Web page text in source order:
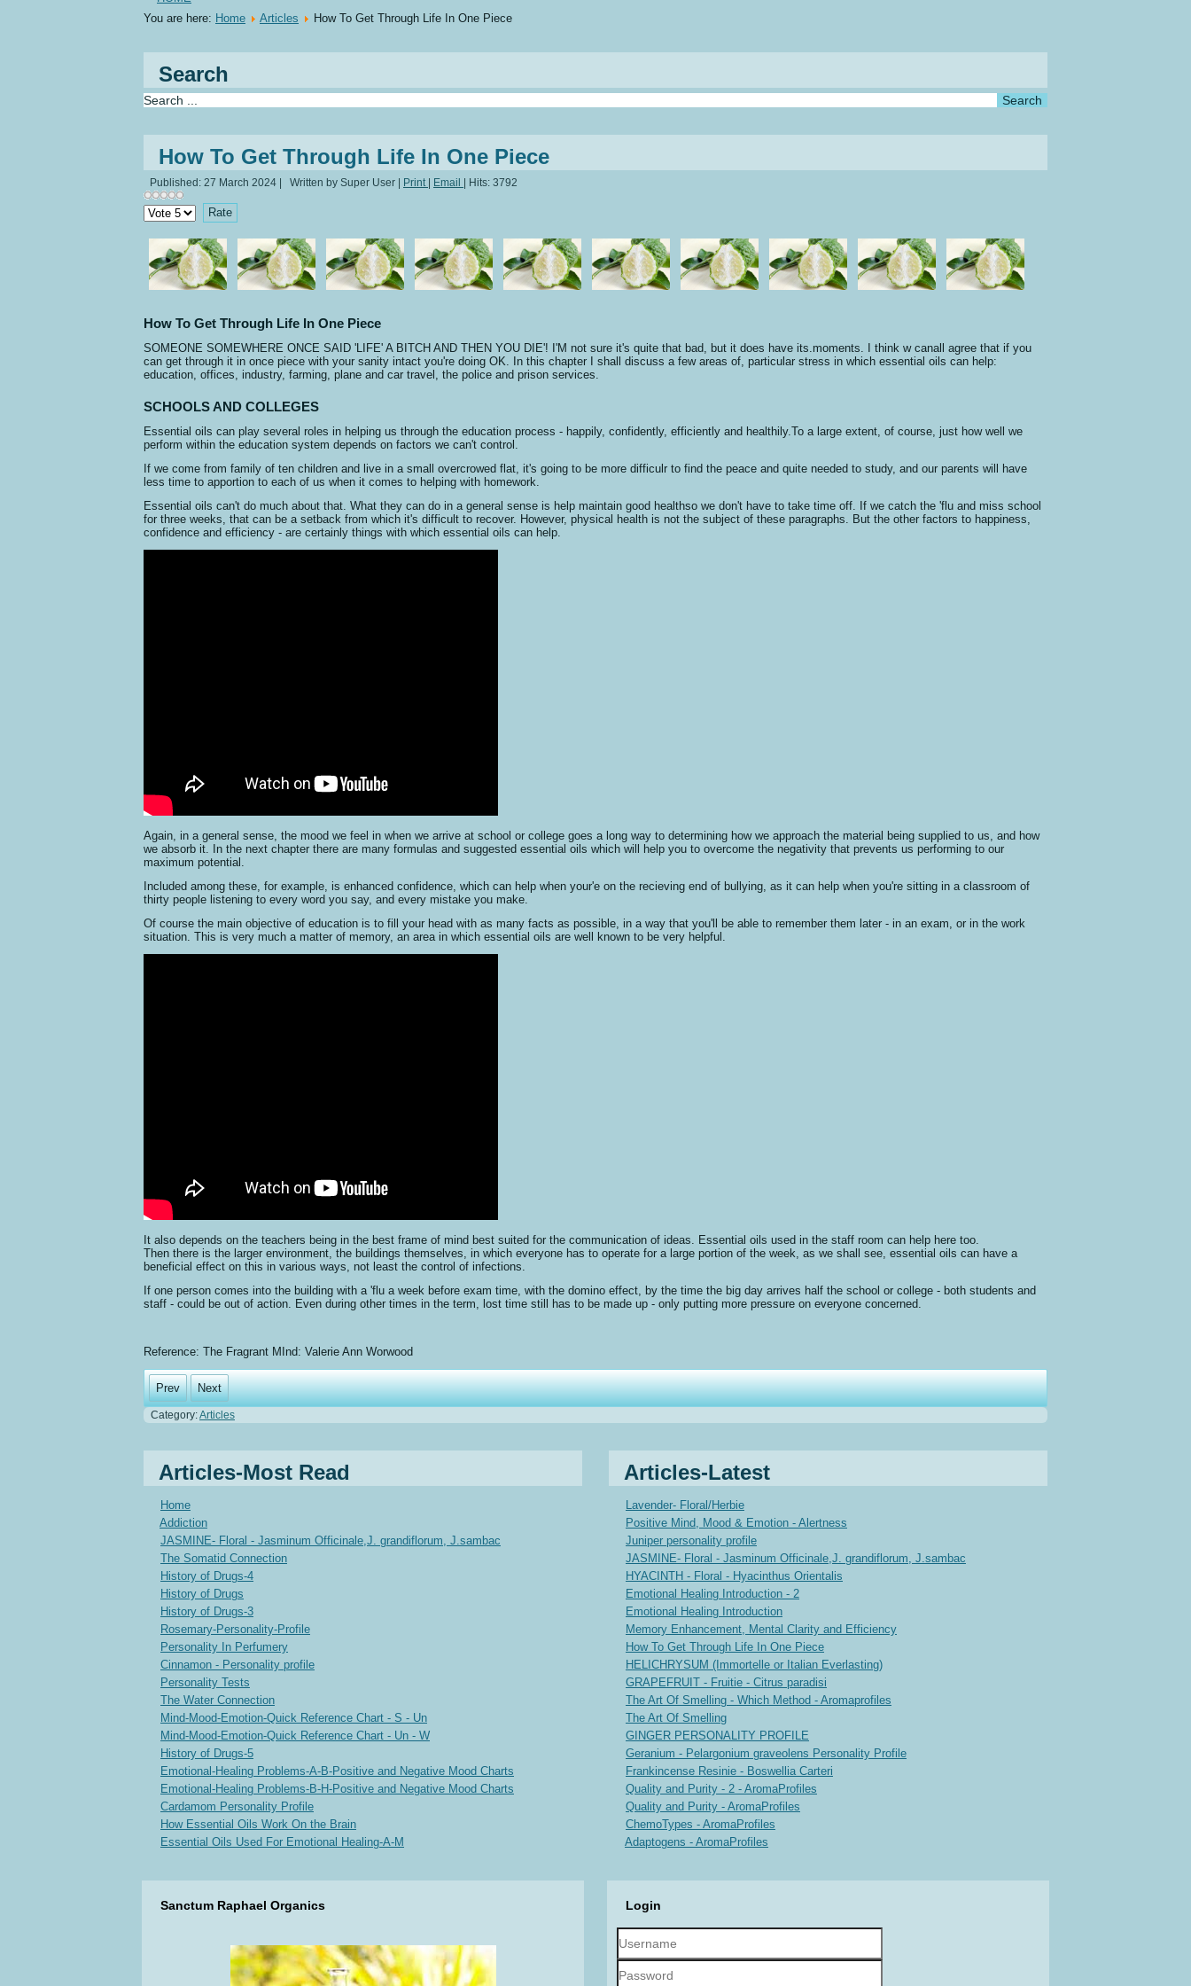
You are here: Home Articles How To Get Through Life In One Piece
Search
How To Get Through Life In One Piece
Published: 27 March 2024 Written by Super User Print Email Hits: 3792
Please
Rate
How To Get Through Life In One Piece
SOMEONE SOMEWHERE ONCE SAID 'LIFE' A BITCH AND THEN YOU DIE'! I'M not sure it's quite that bad, but it does have its.moments. I think w canall agree that if you
can get through it in once piece with your sanity intact you're doing OK. In this chapter I shall discuss a few areas of, particular stress in which essential oils can help:
education, offices, industry, farming, plane and car travel, the police and prison services.
SCHOOLS AND COLLEGES
Essential oils can play several roles in helping us through the education process - happily, confidently, efficiently and healthily.To a large extent, of course, just how well we
perform within the education system depends on factors we can't control.
If we come from family of ten children and live in a small overcrowed flat, it's going to be more difficulr to find the peace and quite needed to study, and our parents will have
less time to apportion to each of us when it comes to helping with homework.
Essential oils can't do much about that. What they can do in a general sense is help maintain good healthso we don't have to take time off. If we catch the 'flu and miss school
for three weeks, that can be a setback from which it's difficult to recover. However, physical health is not the subject of these paragraphs. But the other factors to happiness,
confidence and efficiency - are certainly things with which essential oils can help.
Again, in a general sense, the mood we feel in when we arrive at school or college goes a long way to determining how we approach the material being supplied to us, and how
we absorb it. In the next chapter there are many formulas and suggested essential oils which will help you to overcome the negativity that prevents us performing to our
maximum potential.
Included among these, for example, is enhanced confidence, which can help when your'e on the recieving end of bullying, as it can help when you're sitting in a classroom of
thirty people listening to every word you say, and every mistake you make.
Of course the main objective of education is to fill your head with as many facts as possible, in a way that you'll be able to remember them later - in an exam, or in the work
situation. This is very much a matter of memory, an area in which essential oils are well known to be very helpful.
It also depends on the teachers being in the best frame of mind best suited for the communication of ideas. Essential oils used in the staff room can help here too.
Then there is the larger environment, the buildings themselves, in which everyone has to operate for a large portion of the week, as we shall see, essential oils can have a
beneficial effect on this in various ways, not least the control of infections.
If one person comes into the building with a 'flu a week before exam time, with the domino effect, by the time the big day arrives half the school or college - both students and
staff - could be out of action. Even during other times in the term, lost time still has to be made up - only putting more pressure on everyone concerned.
Reference: The Fragrant MInd: Valerie Ann Worwood
Prev Next
Category:Articles
Articles-Most Read
Home
Addiction
JASMINE- Floral - Jasminum Officinale,J. grandiflorum, J.sambac
The Somatid Connection
History of Drugs-4
History of Drugs
History of Drugs-3
Rosemary-Personality-Profile
Personality In Perfumery
Cinnamon - Personality profile
Personality Tests
The Water Connection
Mind-Mood-Emotion-Quick Reference Chart - S - Un
Mind-Mood-Emotion-Quick Reference Chart - Un - W
History of Drugs-5
Emotional-Healing Problems-A-B-Positive and Negative Mood Charts
Emotional-Healing Problems-B-H-Positive and Negative Mood Charts
Cardamom Personality Profile
How Essential Oils Work On the Brain
Essential Oils Used For Emotional Healing-A-M
Articles-Latest
Lavender- Floral/Herbie
Positive Mind, Mood & Emotion - Alertness
Juniper personality profile
JASMINE- Floral - Jasminum Officinale,J. grandiflorum, J.sambac
HYACINTH - Floral - Hyacinthus Orientalis
Emotional Healing Introduction - 2
Emotional Healing Introduction
Memory Enhancement, Mental Clarity and Efficiency
How To Get Through Life In One Piece
HELICHRYSUM (Immortelle or Italian Everlasting)
GRAPEFRUIT - Fruitie - Citrus paradisi
The Art Of Smelling - Which Method - Aromaprofiles
The Art Of Smelling
GINGER PERSONALITY PROFILE
Geranium - Pelargonium graveolens Personality Profile
Frankincense Resinie - Boswellia Carteri
Quality and Purity - 2 - AromaProfiles
Quality and Purity - AromaProfiles
ChemoTypes - AromaProfiles
Adaptogens - AromaProfiles
Sanctum Raphael Organics Login